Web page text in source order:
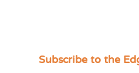
Subscribe to the
C